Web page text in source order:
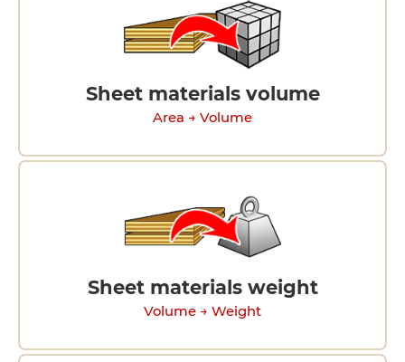
Sheet materials volume
Area → Volume
Sheet materials weight
Volume → Weight